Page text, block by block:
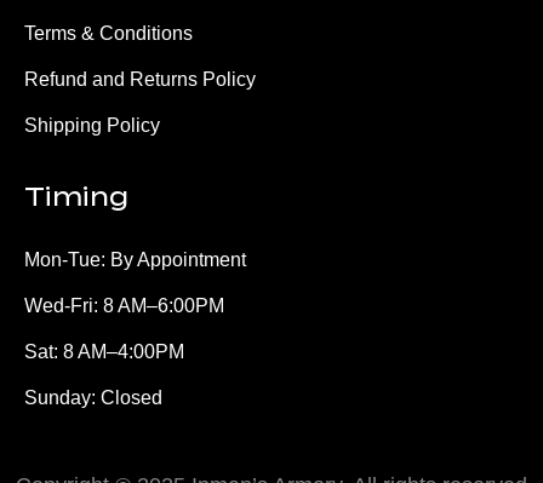
Terms & Conditions
Refund and Returns Policy
Shipping Policy
Timing
Mon-Tue: By Appointment
Wed-Fri: 8 AM–6:00PM
Sat: 8 AM–4:00PM
Sunday: Closed